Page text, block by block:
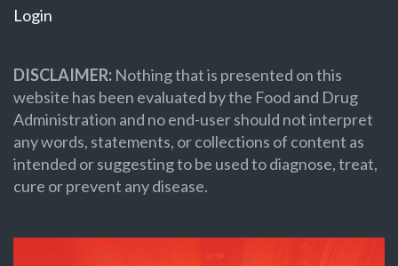
Login
DISCLAIMER: Nothing that is presented on this
website has been evaluated by the Food and Drug
Administration and no end-user should not interpret
any words, statements, or collections of content as
intended or suggesting to be used to diagnose, treat,
cure or prevent any disease.